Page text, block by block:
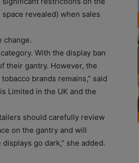
space revealed) when sales
change.
With the display ban
their gantry. However, the
brands remains,” said
Limited in the UK and the
should carefully review
on the gantry and will
go dark,” she added.